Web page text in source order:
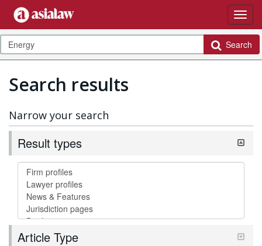
Search
Search results
Narrow your search
Result types
Article Type